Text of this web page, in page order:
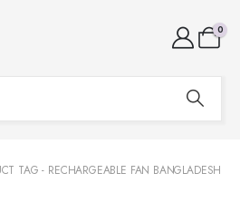
0
TAG - RECHARGEABLE FAN BANGLADESH